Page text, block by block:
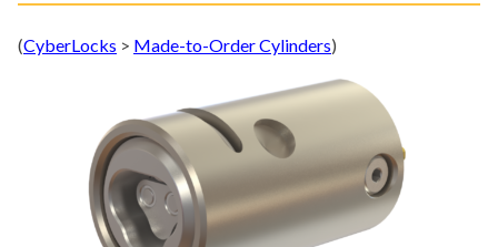
(CyberLocks > Made-to-Order Cylinders)